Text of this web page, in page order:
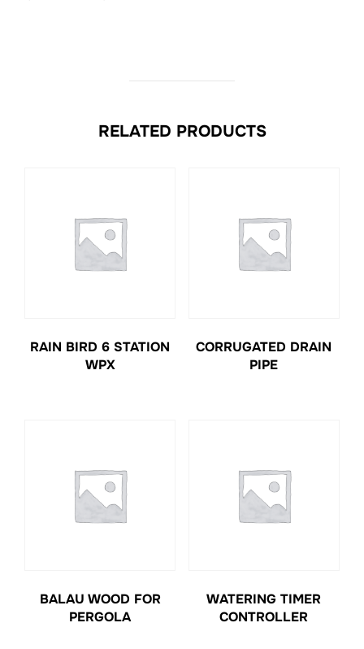
RELATED PRODUCTS
RAIN BIRD 6 STATION
WPX
CORRUGATED DRAIN
PIPE
BALAU WOOD FOR
PERGOLA
WATERING TIMER
CONTROLLER